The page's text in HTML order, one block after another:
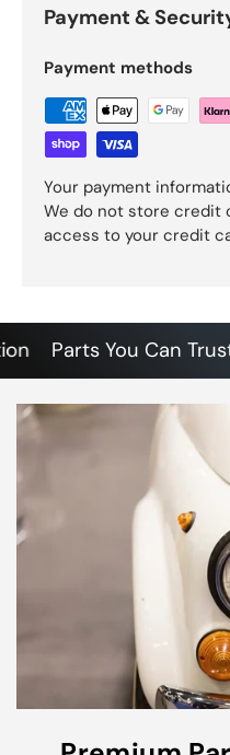
Payment &
Payment methods
Your payment
We do not store credit
access to your credit
Parts You Can Trust